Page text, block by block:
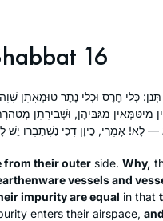
16
כְּלֵי חֶרֶס וּכְלֵי נֶתֶר טוּמְאָתָן
מִיטַּמְּאִין מִגַּבֵּיהֶן, וּשְׁבִירָתָן
from their outer side. Why,
vessels and
impurity are equal in that
enters their airspace,